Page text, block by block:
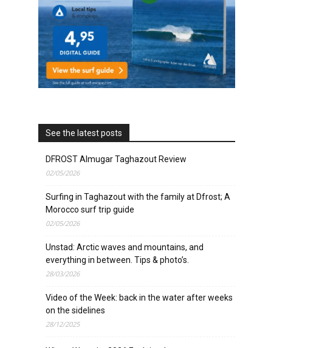
See the latest posts
DFROST Almugar Taghazout Review
02/05/2026
Surfing in Taghazout with the family at Dfrost; A
Morocco surf trip guide
02/05/2026
Unstad: Arctic waves and mountains, and
everything in between. Tips & photo’s.
28/03/2026
Video of the Week: back in the water after weeks
on the sidelines
28/12/2025